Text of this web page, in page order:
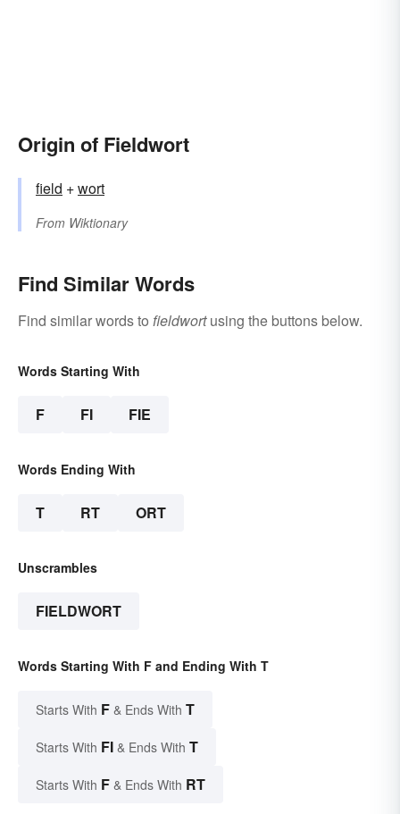
Origin of Fieldwort
field +‎wort
From Wiktionary
Find Similar Words
Find similar words to fieldwortusing the buttons below.
Words Starting With
F FI FIE
Words Ending With
T RT ORT
Unscrambles
FIELDWORT
Words Starting With F and Ending With T
Starts With F & Ends With T
Starts With FI & Ends With T
Starts With F & Ends With RT